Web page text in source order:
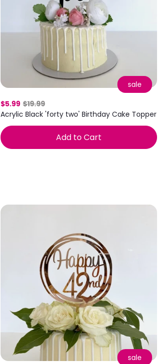
sale
$5.99 $19.99
Acrylic Black 'forty two' Birthday Cake Topper
Add to Cart
sale